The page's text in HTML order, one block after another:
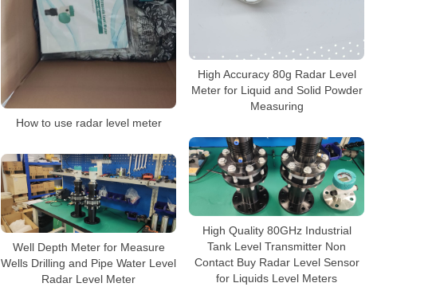
How to use radar level meter
High Accuracy 80g Radar Level
Meter for Liquid and Solid Powder
Measuring
High Quality 80GHz Industrial
Tank Level Transmitter Non
Contact Buy Radar Level Sensor
for Liquids Level Meters
Well Depth Meter for Measure
Wells Drilling and Pipe Water Level
Radar Level Meter